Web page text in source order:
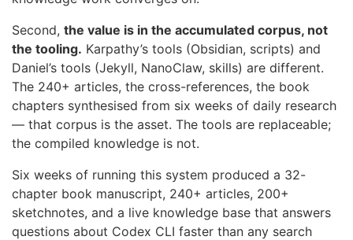
Second, the value is in the accumulated corpus, not
the tooling. Karpathy’s tools (Obsidian, scripts) and
Daniel’s tools (Jekyll, NanoClaw, skills) are different.
The 240+ articles, the cross-references, the book
chapters synthesised from six weeks of daily research
— that corpus is the asset. The tools are replaceable;
the compiled knowledge is not.
Six weeks of running this system produced a 32-
chapter book manuscript, 240+ articles, 200+
sketchnotes, and a live knowledge base that answers
questions about Codex CLI faster than any search